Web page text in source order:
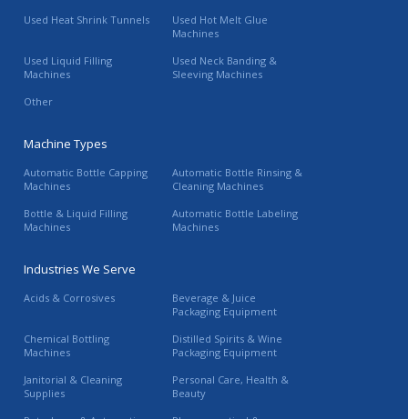
Used Heat Shrink Tunnels
Used Hot Melt Glue
Machines
Used Liquid Filling
Machines
Used Neck Banding &
Sleeving Machines
Other
Machine Types
Automatic Bottle Capping
Machines
Automatic Bottle Rinsing &
Cleaning Machines
Bottle & Liquid Filling
Machines
Automatic Bottle Labeling
Machines
Industries We Serve
Acids & Corrosives
Beverage & Juice
Packaging Equipment
Chemical Bottling
Machines
Distilled Spirits & Wine
Packaging Equipment
Janitorial & Cleaning
Supplies
Personal Care, Health &
Beauty